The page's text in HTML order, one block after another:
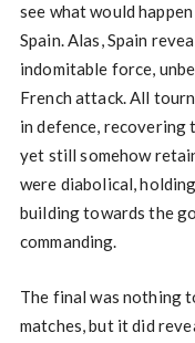
see what would
Spain. Alas, Spain
indomitable force,
French attack. All
in defence, recovering
yet still somehow
were diabolical,
building towards the
commanding.
The final was nothing
matches, but it did